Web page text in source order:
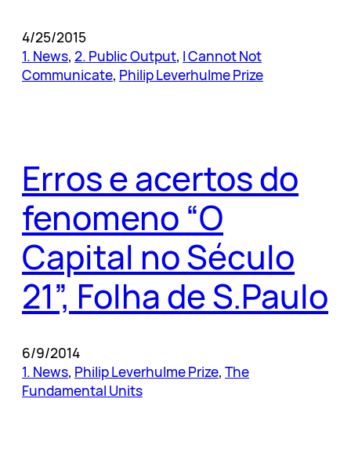
4/25/2015
1. News, 2. Public Output, I Cannot Not
Communicate, Philip Leverhulme Prize
Erros e acertos do
fenomeno “O
Capital no Século
21”, Folha de S.Paulo
6/9/2014
1. News, Philip Leverhulme Prize, The
Fundamental Units